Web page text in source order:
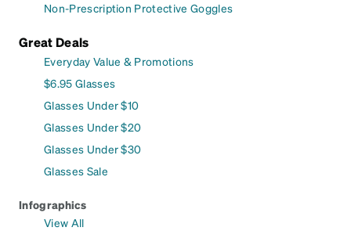
Non-Prescription Protective Goggles
Great Deals
Everyday Value & Promotions
$6.95 Glasses
Glasses Under $10
Glasses Under $20
Glasses Under $30
Glasses Sale
Infographics
View All